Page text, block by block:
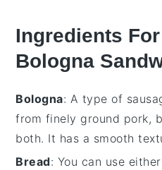
Ingredients
Bologna
Bologna: A type of
from finely ground pork,
both. It has a smooth
Bread: You can use